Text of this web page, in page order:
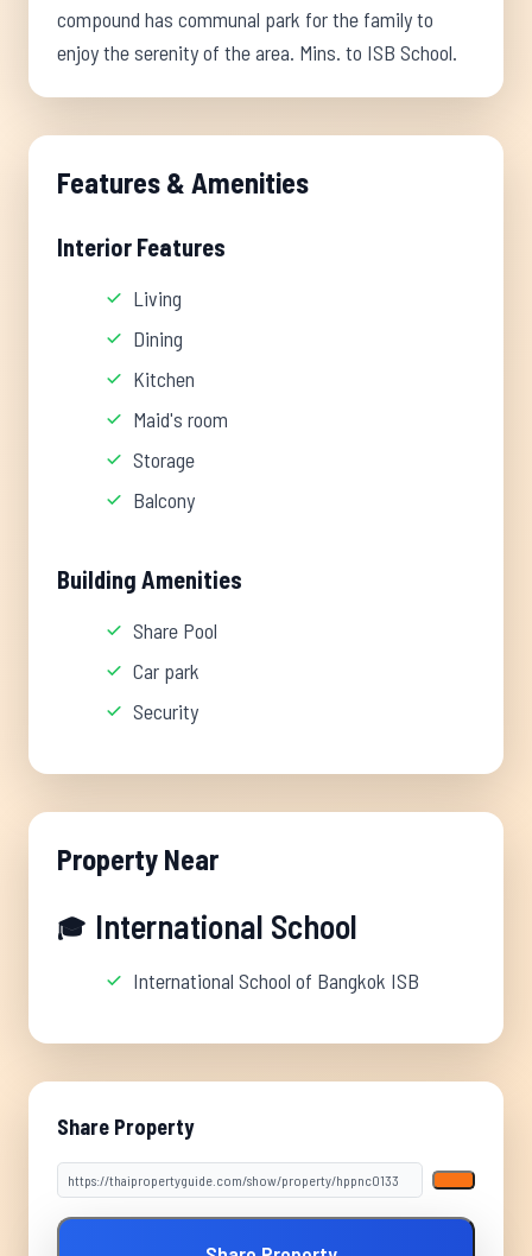
compound has communal park for the family to
enjoy the serenity of the area. Mins. to ISB School.
Features & Amenities
Interior Features
Living
Dining
Kitchen
Maid's room
Storage
Balcony
Building Amenities
Share Pool
Car park
Security
Property Near
🎓 International School
International School of Bangkok ISB
Share Property